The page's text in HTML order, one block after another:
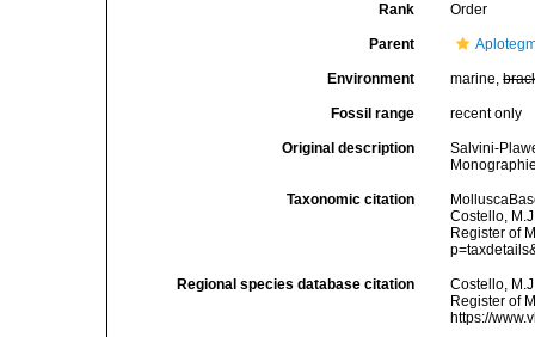
Rank Order
Parent
Environment marine,
Fossil range recent only
Original description
Salvini-
Taxonomic citation
Costello,
Register of
Regional species database citation
Costello,
Register of
https://